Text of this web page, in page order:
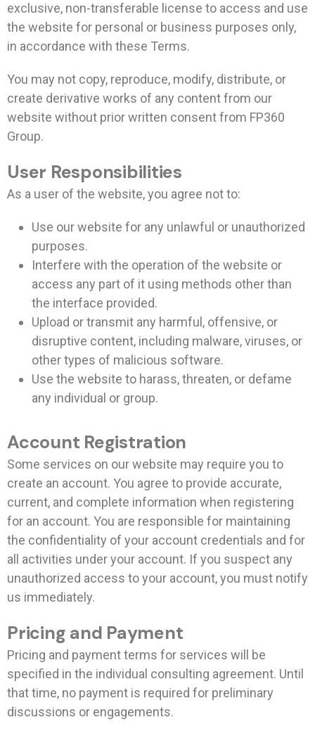
exclusive, non-transferable license to access and use
the website for personal or business purposes only,
in accordance with these Terms.
You may not copy, reproduce, modify, distribute, or
create derivative works of any content from our
website without prior written consent from FP360
Group.
User Responsibilities
As a user of the website, you agree not to:
Use our website for any unlawful or unauthorized
purposes.
Interfere with the operation of the website or
access any part of it using methods other than
the interface provided.
Upload or transmit any harmful, offensive, or
disruptive content, including malware, viruses, or
other types of malicious software.
Use the website to harass, threaten, or defame
any individual or group.
Account Registration
Some services on our website may require you to
create an account. You agree to provide accurate,
current, and complete information when registering
for an account. You are responsible for maintaining
the confidentiality of your account credentials and for
all activities under your account. If you suspect any
unauthorized access to your account, you must notify
us immediately.
Pricing and Payment
Pricing and payment terms for services will be
specified in the individual consulting agreement. Until
that time, no payment is required for preliminary
discussions or engagements.